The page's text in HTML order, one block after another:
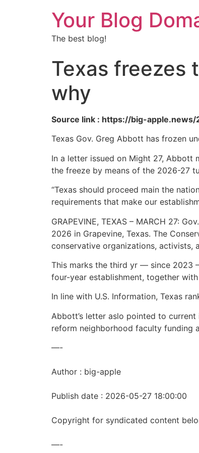
Your Blog
The best blog!
Texas freezes
why
Source link : https://big-
Texas Gov. Greg Abbott has frozen
In a letter issued on Might 27, Abbott
the freeze by means of the 2026-27
“Texas should proceed main the
requirements that make our
GRAPEVINE, TEXAS – MARCH 27:
2026 in Grapevine, Texas. The
conservative organizations, activists,
This marks the third yr — since 2023
four-year establishment, together
In line with U.S. Information, Texas
Abbott’s letter aslo pointed to
reform neighborhood faculty funding
—-
Author : big-apple
Publish date : 2026-05-27 18:00:00
Copyright for syndicated content
—-